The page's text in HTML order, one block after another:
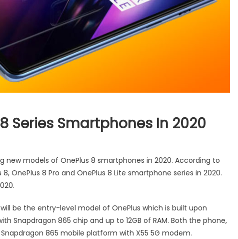
Series Smartphones In 2020
models of OnePlus 8 smartphones in 2020. According to
OnePlus 8 Pro and OnePlus 8 Lite smartphone series in 2020.
be the entry-level model of OnePlus which is built upon
Snapdragon 865 chip and up to 12GB of RAM. Both the phone,
865 mobile platform with X55 5G modem.